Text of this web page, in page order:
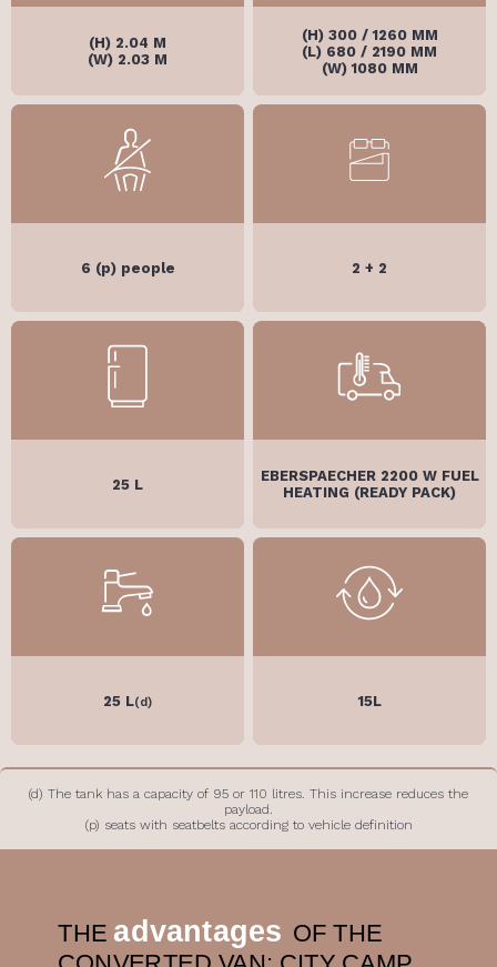
(H) 2.04 M
(W) 2.03 M
(H) 300 / 1260 MM
(L) 680 / 2190 MM
(W) 1080 MM
6 (p) people 2 + 2
25 L
EBERSPAECHER 2200 W FUEL
HEATING (READY PACK)
25 L(d) 15L
(d) The tank has a capacity of 95 or 110 litres. This increase reduces the
payload.
(p) seats with seatbelts according to vehicle definition
THE advantages OF THE